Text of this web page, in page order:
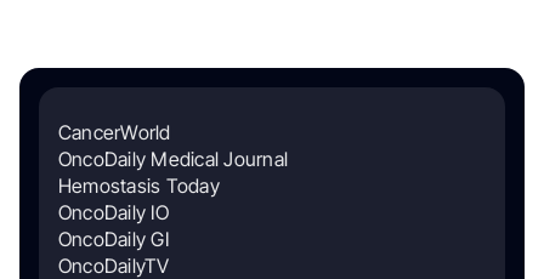
CancerWorld
OncoDaily Medical Journal
Hemostasis Today
OncoDaily IO
OncoDaily GI
OncoDailyTV